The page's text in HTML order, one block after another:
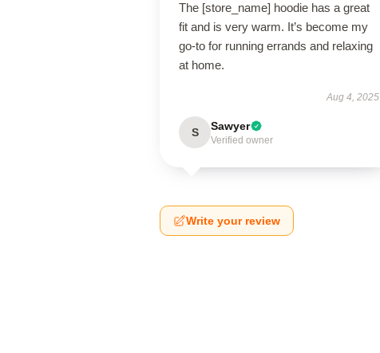
The [store_name] hoodie has a great
fit and is very warm. It’s become my
go-to for running errands and relaxing
at home.
Aug 4, 2025
S Sawyer
Verified owner
Write your review